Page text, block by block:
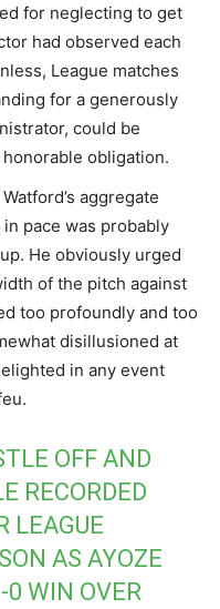
for neglecting to get
had observed each
League matches
for a generously
could be
obligation.
aggregate
pace was probably
He obviously urged
of the pitch against
too profoundly and too
disillusioned at
in any event
OFF AND
RECORDED
LEAGUE
AS AYOZE
0 WIN OVER